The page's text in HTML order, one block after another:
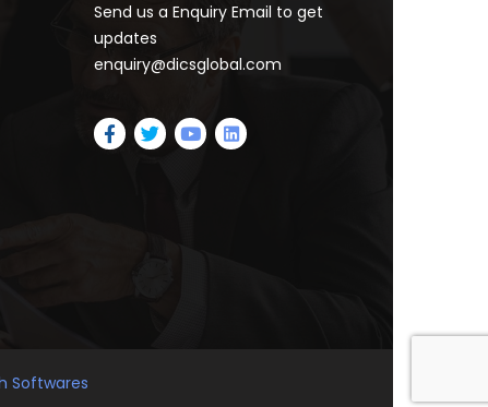
Send us a Enquiry Email to get
updates
enquiry@dicsglobal.com
Softwares